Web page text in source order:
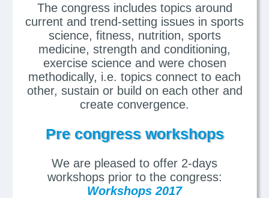
The congress includes topics around
current and trend-setting issues in sports
science, fitness, nutrition, sports
medicine, strength and conditioning,
exercise science and were chosen
methodically, i.e. topics connect to each
other, sustain or build on each other and
create convergence.
Pre congress workshops
We are pleased to offer 2-days
workshops prior to the congress:
Workshops 2017